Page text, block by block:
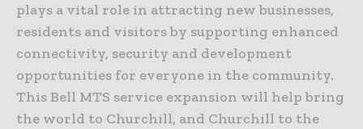
plays a vital role in attracting new businesses,
residents and visitors by supporting enhanced
connectivity, security and development
opportunities for everyone in the community.
This Bell MTS service expansion will help bring
the world to Churchill, and Churchill to the